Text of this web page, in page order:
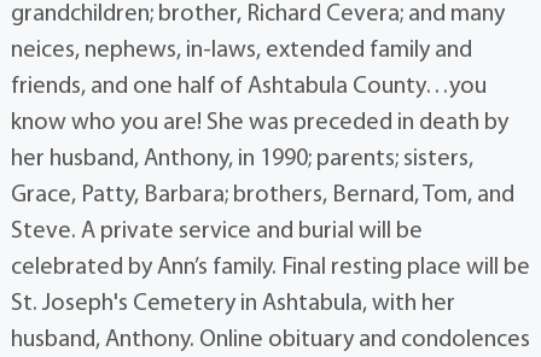
grandchildren; brother, Richard Cevera; and many
neices, nephews, in-laws, extended family and
friends, and one half of Ashtabula County…you
know who you are! She was preceded in death by
her husband, Anthony, in 1990; parents; sisters,
Grace, Patty, Barbara; brothers, Bernard, Tom, and
Steve. A private service and burial will be
celebrated by Ann’s family. Final resting place will be
St. Joseph's Cemetery in Ashtabula, with her
husband, Anthony. Online obituary and condolences